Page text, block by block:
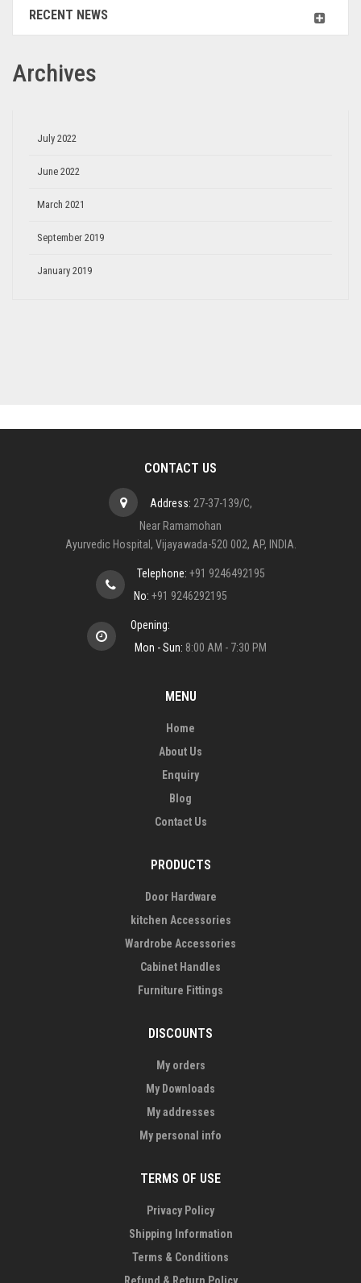
RECENT NEWS
Archives
July 2022
June 2022
March 2021
September 2019
January 2019
CONTACT US
Address: 27-37-139/C,
Near Ramamohan
Ayurvedic Hospital, Vijayawada-520 002, AP, INDIA.
Telephone: +91 9246492195
No: +91 9246292195
Opening:
Mon - Sun: 8:00 AM - 7:30 PM
MENU
Home
About Us
Enquiry
Blog
Contact Us
PRODUCTS
Door Hardware
kitchen Accessories
Wardrobe Accessories
Cabinet Handles
Furniture Fittings
DISCOUNTS
My orders
My Downloads
My addresses
My personal info
TERMS OF USE
Privacy Policy
Shipping Information
Terms & Conditions